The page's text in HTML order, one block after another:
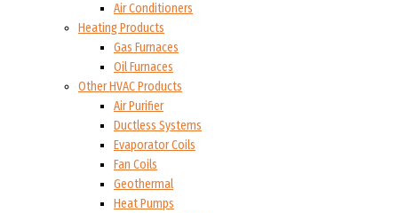
Air Conditioners
Heating Products
Gas Furnaces
Oil Furnaces
Other HVAC Products
Air Purifier
Ductless Systems
Evaporator Coils
Fan Coils
Geothermal
Heat Pumps